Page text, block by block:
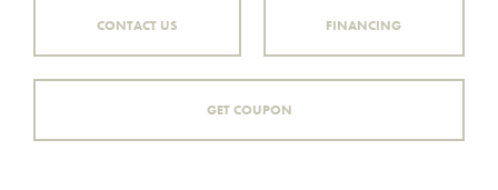
CONTACT US FINANCING
GET COUPON